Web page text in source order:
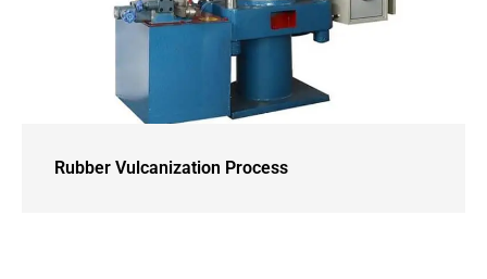
Rubber Vulcanization Process